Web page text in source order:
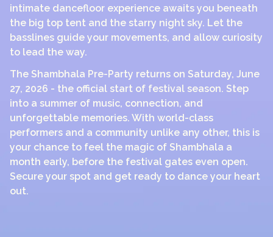
intimate dancefloor experience awaits you beneath
the big top tent and the starry night sky. Let the
basslines guide your movements, and allow curiosity
to lead the way.
The Shambhala Pre-Party returns on Saturday, June
27, 2026 - the official start of festival season. Step
into a summer of music, connection, and
unforgettable memories. With world-class
performers and a community unlike any other, this is
your chance to feel the magic of Shambhala a
month early, before the festival gates even open.
Secure your spot and get ready to dance your heart
out.